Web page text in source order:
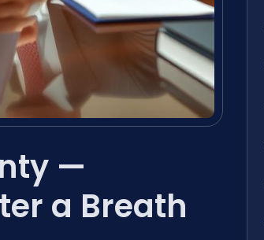
—
a Breath